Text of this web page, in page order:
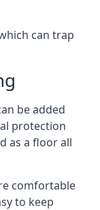
can trap
be added
protection
as a floor all
comfortable
to keep